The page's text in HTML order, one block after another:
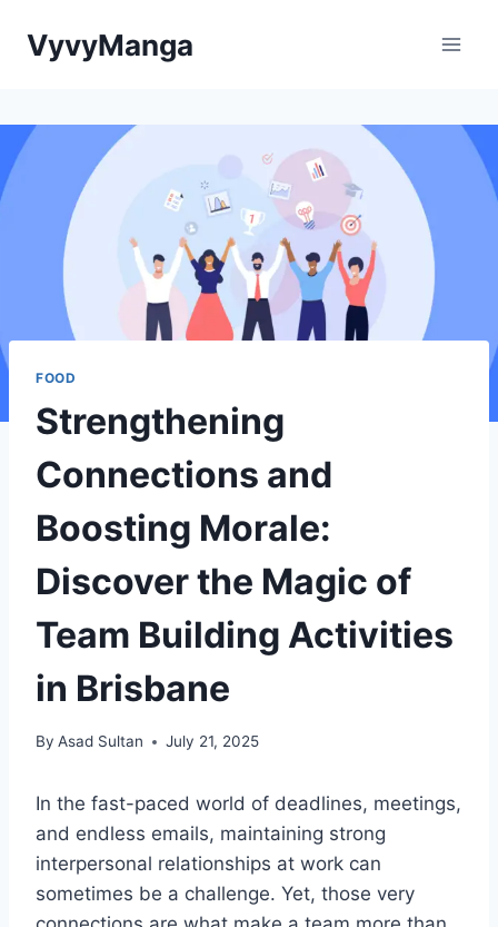
VyvyManga
FOOD
Strengthening
Connections and
Boosting Morale:
Discover the Magic of
Team Building Activities
in Brisbane
By Asad Sultan July 21, 2025
In the fast-paced world of deadlines, meetings,
and endless emails, maintaining strong
interpersonal relationships at work can
sometimes be a challenge. Yet, those very